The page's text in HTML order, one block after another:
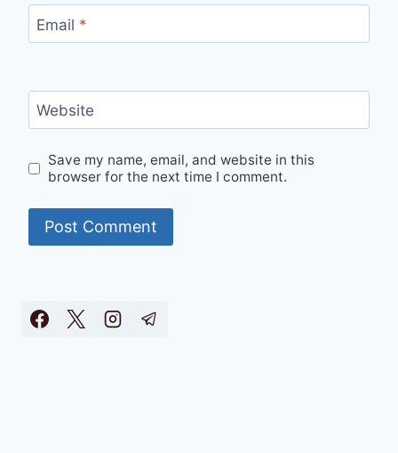
Email *
Website
Save my name, email, and website in this
browser for the next time I comment.